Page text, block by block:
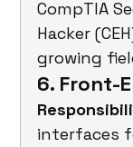
CompTIA
Hacker
growing
6. Front-
interfaces